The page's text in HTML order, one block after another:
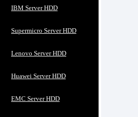
IBM Server HDD
Supermicro Server HDD
Lenovo Server HDD
Huawei Server HDD
EMC Server HDD